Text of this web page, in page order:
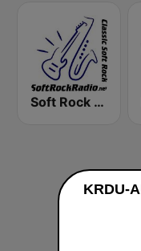
Soft Rock Radio